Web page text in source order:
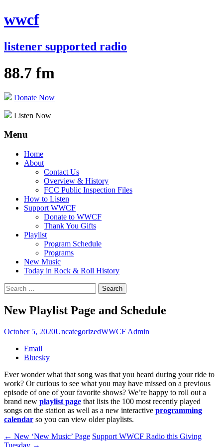
wwcf
listener supported radio
88.7 fm
Donate Now
Listen Now
Menu
Skip
Home
About
Contact Us
Overview & History
FCC Public Inspection Files
How to Listen
Support WWCF
Donate to WWCF
Thank You Gifts
Playlist
Program Schedule
Programs
New Music
Today in Rock & Roll History
Search
for:
New Playlist Page and Schedule
October 5, 2020UncategorizedWWCF Admin
Share
"New
Playlist
Page
and
Schedule"
Email
Bluesky
Ever wonder what that song was that you heard during your ride to
work? Or curious to see what you may have missed on a previous
episode of one of your favorite shows? We’re happy to roll out a
brand new playlist page that lists the 100 most recently played
songs on the station as well as a new interactive programming
calendar so you can view older playlists.
Post
← New ‘New Music’ Page Support WWCF Radio this Giving
Tuesday →